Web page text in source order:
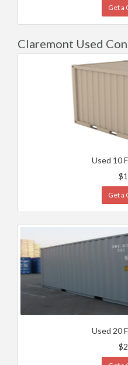
Get a
Claremont Used
Used 10
Get a
Used 20